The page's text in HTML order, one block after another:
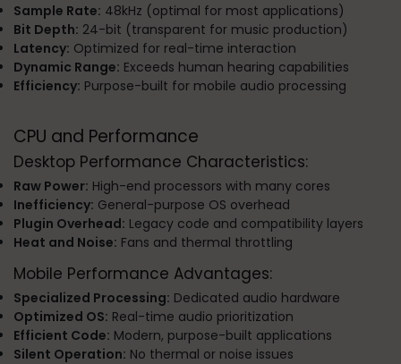
Sample Rate: 48kHz (optimal for most applications)
Bit Depth: 24-bit (transparent for music production)
Latency: Optimized for real-time interaction
Dynamic Range: Exceeds human hearing capabilities
Efficiency: Purpose-built for mobile audio processing
CPU and Performance
Desktop Performance Characteristics:
Raw Power: High-end processors with many cores
Inefficiency: General-purpose OS overhead
Plugin Overhead: Legacy code and compatibility layers
Heat and Noise: Fans and thermal throttling
Mobile Performance Advantages:
Specialized Processing: Dedicated audio hardware
Optimized OS: Real-time audio prioritization
Efficient Code: Modern, purpose-built applications
Silent Operation: No thermal or noise issues